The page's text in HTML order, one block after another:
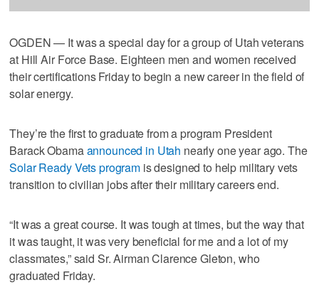
OGDEN — It was a special day for a group of Utah veterans
at Hill Air Force Base. Eighteen men and women received
their certifications Friday to begin a new career in the field of
solar energy.
They’re the first to graduate from a program President
Barack Obamaannounced in Utah nearly one year ago. The
Solar Ready Vets programis designed to help military vets
transition to civilian jobs after their military careers end.
“It was a great course. It was tough at times, but the way that
it was taught, it was very beneficial for me and a lot of my
classmates,” said Sr. Airman Clarence Gleton, who
graduated Friday.